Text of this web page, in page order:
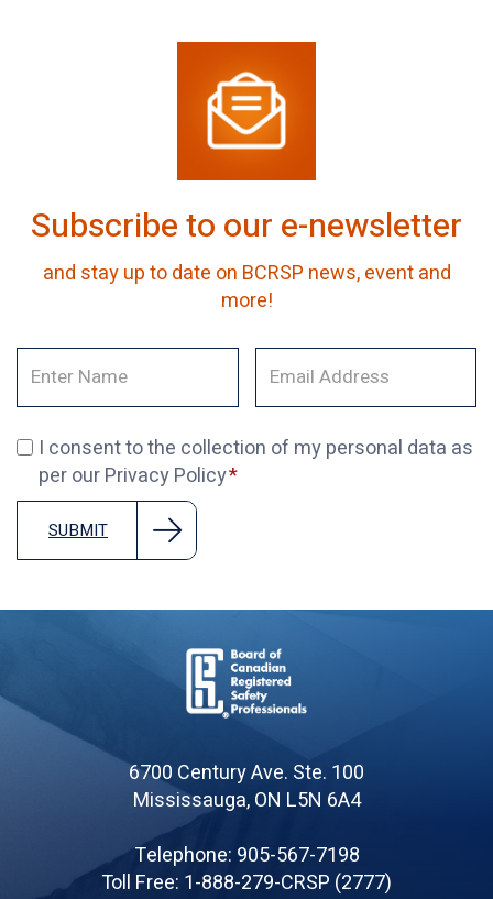
Subscribe to our e-newsletter
and stay up to date on BCRSP news, event and
more!
I consent to the collection of my personal data as
per our Privacy Policy
SUBMIT
of
Canadian
Registered
Safety
Professionals
6700 Century Ave. Ste. 100
Mississauga, ON L5N 6A4
Telephone: 905-567-7198
Toll Free: 1-888-279-CRSP (2777)